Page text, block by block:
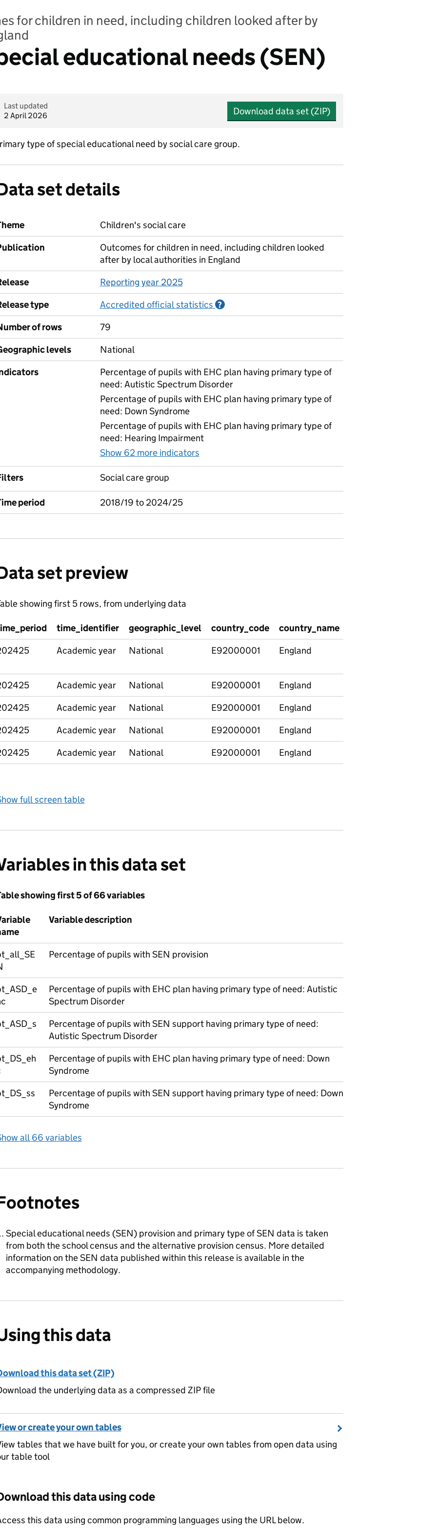
for children in need, including children looked after by
educational needs (SEN)
Last updated
2 April 2026
Download data set (ZIP)
type of special educational need by social care group.
set details
Children's social care
Outcomes for children in need, including children looked
after by local authorities in England
Reporting year 2025
type
Accredited official statistics ?
of rows
79
levels
National
Percentage of pupils with EHC plan having primary type of
need: Autistic Spectrum Disorder
Percentage of pupils with EHC plan having primary type of
need: Down Syndrome
Percentage of pupils with EHC plan having primary type of
need: Hearing Impairment
Show 62 more indicators
Social care group
period 2018/19 to 2024/25
set preview
showing first 5 rows, from underlying data
time_identifier geographic_level country_code country_name
Academic year National E92000001 England
Academic year National E92000001 England
Academic year National E92000001 England
Academic year National E92000001 England
Academic year National E92000001 England
full screen table
in this data set
showing first 5 of 66 variables
Variable description
Percentage of pupils with SEN provision
Percentage of pupils with EHC plan having primary type of need: Autistic
Spectrum Disorder
Percentage of pupils with SEN support having primary type of need:
Autistic Spectrum Disorder
Percentage of pupils with EHC plan having primary type of need: Down
Syndrome
Percentage of pupils with SEN support having primary type of need: Down
Syndrome
all 66 variables
Special educational needs (SEN) provision and primary type of SEN data is taken
from both the school census and the alternative provision census. More detailed
information on the SEN data published within this release is available in the
accompanying methodology.
this data
this data set (ZIP)
the underlying data as a compressed ZIP file
or create your own tables
tables that we have built for you, or create your own tables from open data using
table tool
this data using code
this data using common programming languages using the URL below.